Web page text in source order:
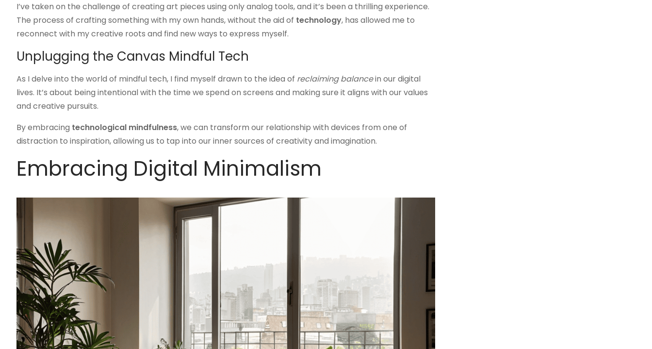
I’ve taken on the challenge of creating art pieces using only analog tools, and it’s been a thrilling experience.
The process of crafting something with my own hands, without the aid of technology, has allowed me to
reconnect with my creative roots and find new ways to express myself.
Unplugging the Canvas Mindful Tech
As I delve into the world of mindful tech, I find myself drawn to the idea of reclaiming balancein our digital
lives. It’s about being intentional with the time we spend on screens and making sure it aligns with our values
and creative pursuits.
By embracing technological mindfulness, we can transform our relationship with devices from one of
distraction to inspiration, allowing us to tap into our inner sources of creativity and imagination.
Embracing Digital Minimalism